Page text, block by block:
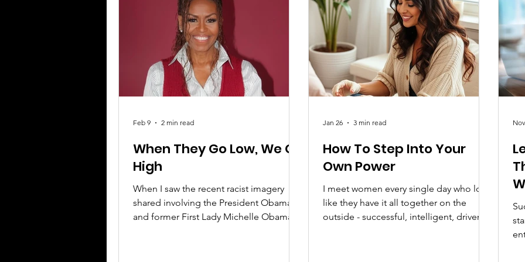
leadership, now holding about 40% of
senior management roles in Canada
for Black women in Canada through
awareness, education, and meaningf
When They Go Low, We Go
High
When I saw the recent racist imagery
shared involving the President Obama
and former First Lady Michelle Obama,
Feb 9 2 min read
How To Step Into Your
Own Power
I meet women every single day who look
like they have it all together on the
outside - successful, intelligent, driven -
Jan 26 3 min read